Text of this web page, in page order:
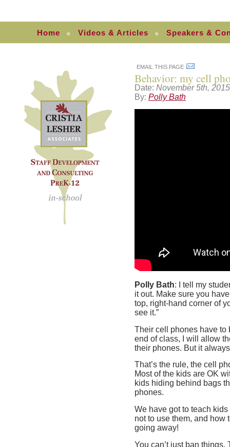
Home Videos & Articles Speakers &
EMAIL THIS PAGE
Behavior: my cell
Date: November 5th, 2015
By: Polly Bath
Polly Bath: I tell my
it out. Make sure you
top, right-hand corner of
see it.”
Their cell phones have to
end of class, I will allow
their phones. But it
That’s the rule, the cell
Most of the kids are OK
kids hiding behind bags
phones.
We have got to teach
not to use them, and how
going away!
You can’t just ban things.